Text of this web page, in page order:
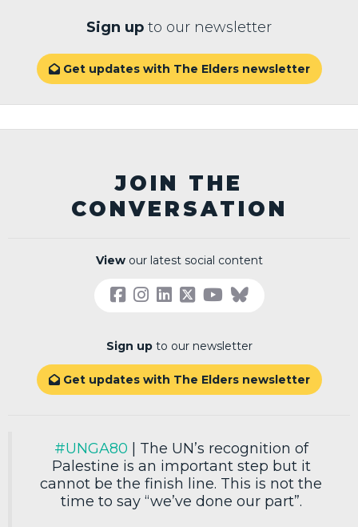
Sign up to our newsletter
Get updates with The Elders newsletter
JOIN THE
CONVERSATION
Viewour latest social content
Sign upto our newsletter
Get updates with The Elders newsletter
#UNGA80 | The UN’s recognition of
Palestine is an important step but it
cannot be the finish line. This is not the
time to say “we’ve done our part”.